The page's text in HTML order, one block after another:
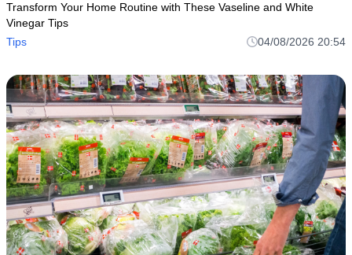
Transform Your Home Routine with These Vaseline and White
Vinegar Tips
Tips
04/08/2026 20:54